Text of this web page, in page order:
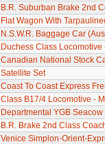
B.R. Suburban Brake 2nd
Flat Wagon With
N.S.W.R. Baggage Car
Duchess Class
Canadian National Stock
Satellite Set
Coast To Coast Express
Class B17/4 Locomotive -
Departmental YGB
B.R. Brake 2nd Class
Venice Simplon-Orient-